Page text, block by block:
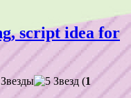
script idea for
(1